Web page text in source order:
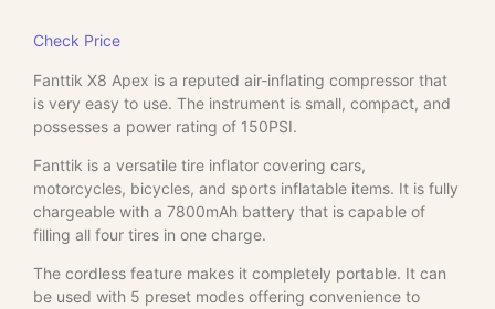
Check Price
Fanttik X8 Apex is a reputed air-inflating compressor that
is very easy to use. The instrument is small, compact, and
possesses a power rating of 150PSI.
Fanttik is a versatile tire inflator covering cars,
motorcycles, bicycles, and sports inflatable items. It is fully
chargeable with a 7800mAh battery that is capable of
filling all four tires in one charge.
The cordless feature makes it completely portable. It can
be used with 5 preset modes offering convenience to